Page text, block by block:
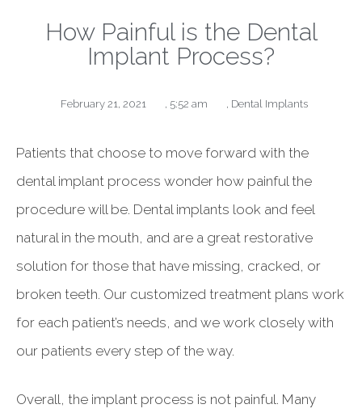
How Painful is the Dental
Implant Process?
February 21, 2021 5:52 am Dental Implants
Patients that choose to move forward with the
dental implant process wonder how painful the
procedure will be. Dental implants look and feel
natural in the mouth, and are a great restorative
solution for those that have missing, cracked, or
broken teeth. Our customized treatment plans work
for each patient’s needs, and we work closely with
our patients every step of the way.
Overall, the implant process is not painful. Many